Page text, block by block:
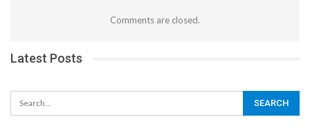
Comments are closed.
Latest Posts